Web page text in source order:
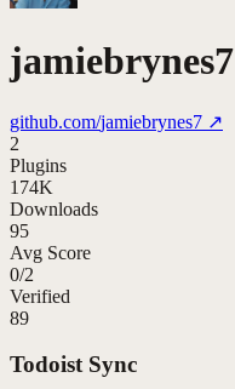
jamiebrynes7
github.com/jamiebrynes7 ↗
2
Plugins
174K
Downloads
95
Avg Score
0/2
Verified
89
Todoist Sync